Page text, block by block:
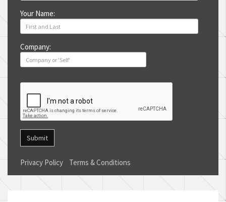
Your Name:
Company:
Submit
Privacy Policy Terms & Conditions